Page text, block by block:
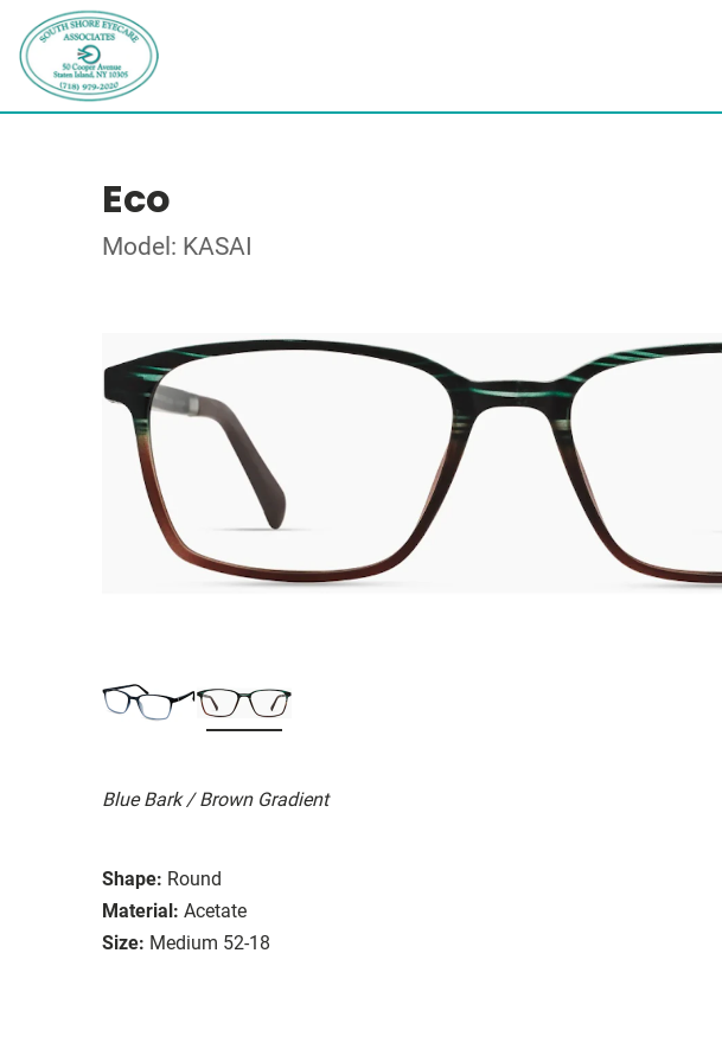
Eco
Model: KASAI
Blue Bark / Brown Gradient
Shape: Round
Material: Acetate
Size: Medium 52-18